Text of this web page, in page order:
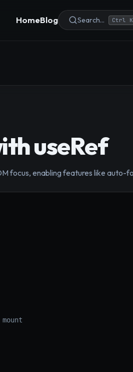
HomeBlog Search... Ctrl K
useRef
focus, enabling features like auto-
×